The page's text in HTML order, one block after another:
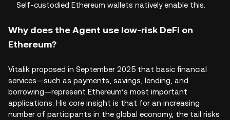
Self-custodied Ethereum wallets natively enable this.
Why does the Agent use low-risk DeFi on
Ethereum?
Vitalik proposed in September 2025 that basic financial
services—such as payments, savings, lending, and
borrowing—represent Ethereum’s most important
applications. His core insight is that for an increasing
number of participants in the global economy, the tail risks